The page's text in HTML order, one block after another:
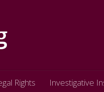
Rights Investigative